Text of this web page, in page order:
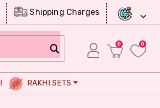
Shipping Charges
0 0
RAKHI SETS